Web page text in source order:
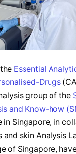
Essential
Drugs
group of the
and Know-how
in Singapore, in
and skin Analysis
of Singapore,